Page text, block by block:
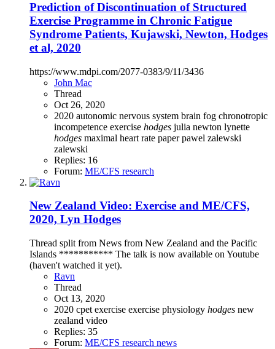
Prediction of Discontinuation of Structured
Exercise Programme in Chronic Fatigue
Syndrome Patients, Kujawski, Newton, Hodges
et al, 2020
https://www.mdpi.com/2077-0383/9/11/3436
John Mac
Thread
Oct 26, 2020
2020 autonomic nervous system brain fog chronotropic
incompetence exercise hodges julia newton lynette
hodges maximal heart rate paperpawel zalewski
zalewski
Replies: 16
Forum: ME/CFS research
New Zealand Video: Exercise and ME/CFS,
2020, Lyn Hodges
Thread split from News from New Zealand and the Pacific
Islands *********** The talk is now available on Youtube
(haven't watched it yet).
Ravn
Thread
Oct 13, 2020
2020 cpet exercise exercise physiology hodges new
zealand video
Replies: 35
Forum: ME/CFS research news